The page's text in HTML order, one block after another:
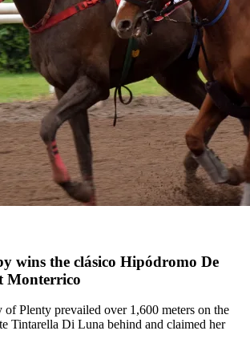
wins the clásico Hipódromo De
Monterrico
Plenty prevailed over 1,600 meters on the
Tintarella Di Luna behind and claimed her